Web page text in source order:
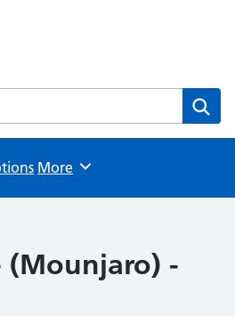
Centre website
Browse
More
(Mounjaro) -